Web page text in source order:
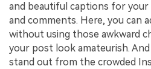
and beautiful captions for your
and comments. Here, you can
without using those awkward
your post look amateurish.
stand out from the crowded